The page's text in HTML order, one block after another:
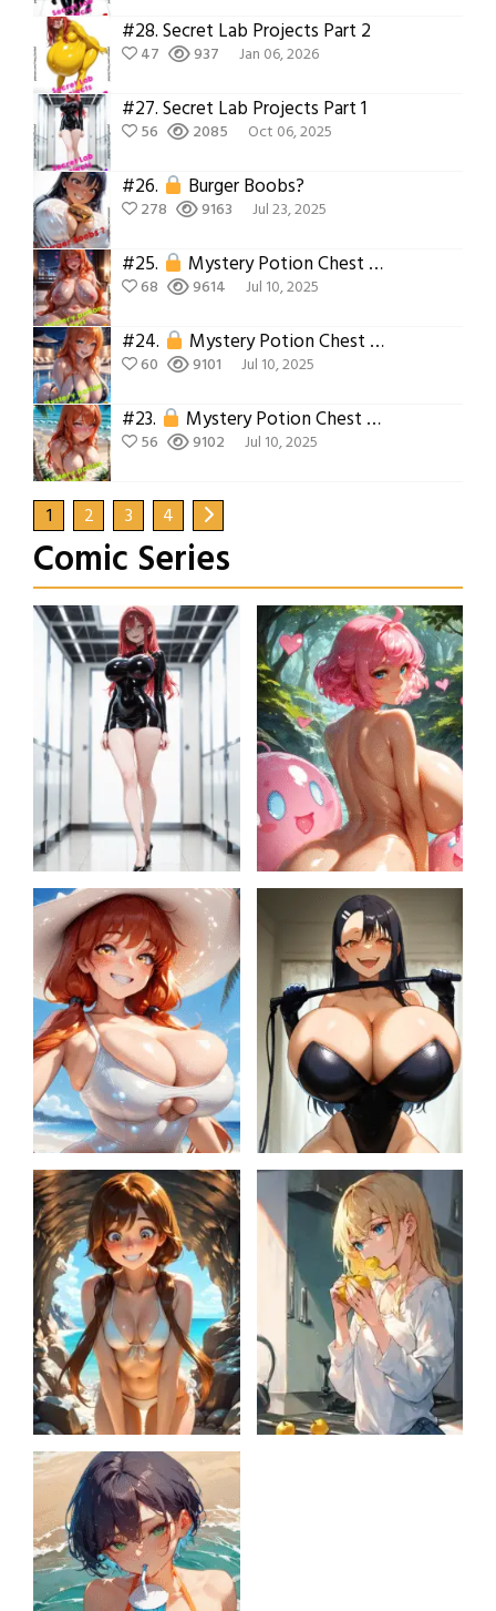
#28.Secret Lab Projects Part 2
47 937 Jan 06, 2026
#27.Secret Lab Projects Part 1
56 2085 Oct 06, 2025
#26. Burger Boobs?
278 9163 Jul 23, 2025
#25. Mystery Potion Chest Part 7
68 9614 Jul 10, 2025
#24. Mystery Potion Chest Part 6
60 9101 Jul 10, 2025
#23. Mystery Potion Chest Part 5
56 9102 Jul 10, 2025
1 2 3 4
Comic Series
Secret Lab Projects Sarah becomes Slime
One-shot comics Nagatoro
Mystery Potion
Chest